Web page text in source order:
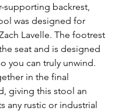
supporting backrest,
was designed for
Lavelle. The footrest
seat and is designed
you can truly unwind.
in the final
giving this stool an
any rustic or industrial